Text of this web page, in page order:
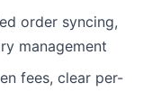
order syncing,
management
fees, clear per-